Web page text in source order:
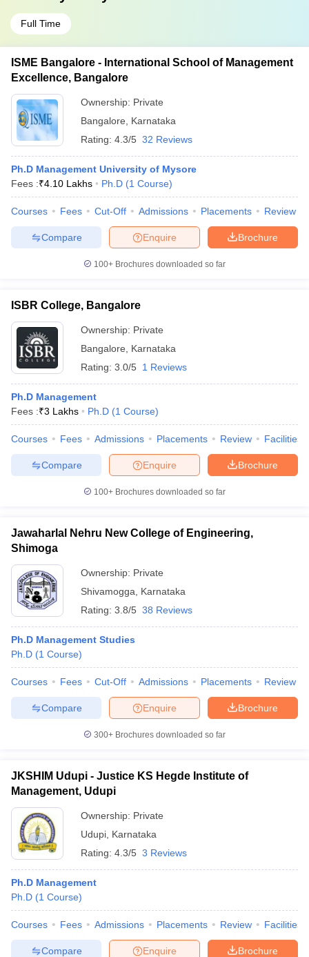
Full Time
ISME Bangalore - International School of Management
Excellence, Bangalore
Ownership: Private
Bangalore
Karnataka
Rating: 4.3/5 32 Reviews
Ph.D Management University of Mysore
Fees :₹4.10 Lakhs Ph.D (1 Course)
Courses Fees Cut-Off Admissions Placements Review
Brochure
Enquire
Compare
100+ Brochures downloaded so far
ISBR College, Bangalore
Ownership: Private
Bangalore
Karnataka
Rating: 3.0/5 1 Reviews
Ph.D Management
Fees :₹3 Lakhs Ph.D (1 Course)
Courses Fees Admissions Placements Review Facilities
Brochure
Enquire
Compare
100+ Brochures downloaded so far
Jawaharlal Nehru New College of Engineering,
Shimoga
Ownership: Private
Shivamogga
Karnataka
Rating: 3.8/5 38 Reviews
Ph.D Management Studies
Ph.D (1 Course)
Courses Fees Cut-Off Admissions Placements Review
Brochure
Enquire
Compare
300+ Brochures downloaded so far
JKSHIM Udupi - Justice KS Hegde Institute of
Management, Udupi
Ownership: Private
Udupi Karnataka
Rating: 4.3/5 3 Reviews
Ph.D Management
Ph.D (1 Course)
Courses Fees Admissions Placements Review Facilities
Brochure
Enquire
Compare